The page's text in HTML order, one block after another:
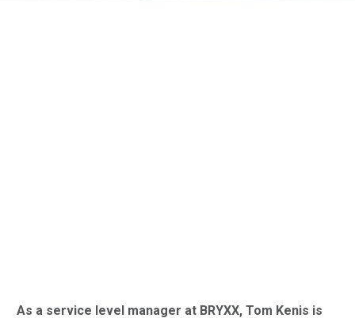
As a service level manager at BRYXX, Tom Kenis is